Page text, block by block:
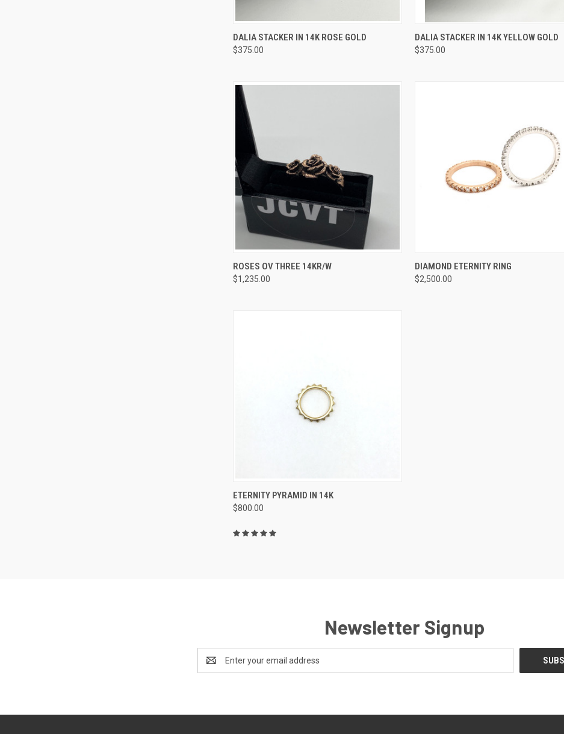
QUICK VIEW VIEW OPTIONS
Compare
DALIA STACKER IN 14K ROSE GOLD
$375.00
QUICK VIEW VIEW OPTIONS
Compare
DALIA STACKER IN 14K YELLOW GOLD
$375.00
QUICK VIEW
Compare
ROSES OV THREE 14KR/W
$1,235.00
QUICK VIEW
Compare
DIAMOND ETERNITY RING
$2,500.00
QUICK VIEW
Compare
ETERNITY PYRAMID IN 14K
$800.00
Newsletter Signup
Address